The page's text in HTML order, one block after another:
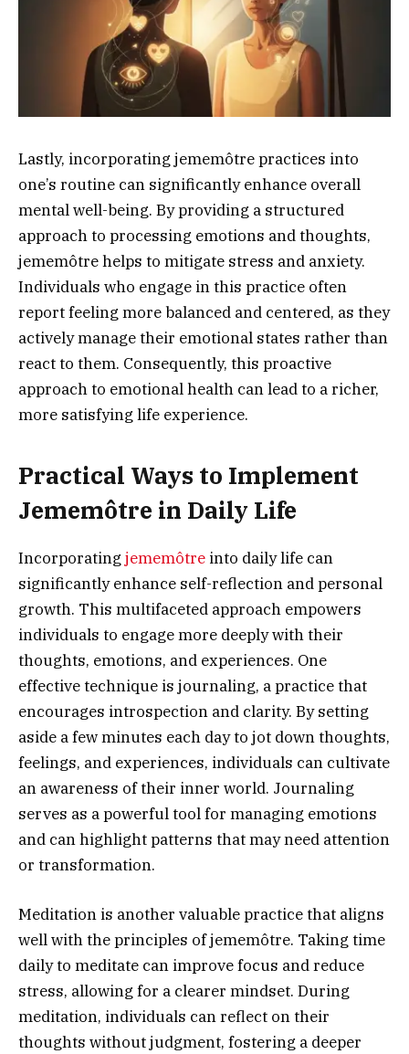
Lastly, incorporating jememôtre practices into
one’s routine can significantly enhance overall
mental well-being. By providing a structured
approach to processing emotions and thoughts,
jememôtre helps to mitigate stress and anxiety.
Individuals who engage in this practice often
report feeling more balanced and centered, as they
actively manage their emotional states rather than
react to them. Consequently, this proactive
approach to emotional health can lead to a richer,
more satisfying life experience.
Practical Ways to Implement
Jememôtre in Daily Life
Incorporating jememôtre into daily life can
significantly enhance self-reflection and personal
growth. This multifaceted approach empowers
individuals to engage more deeply with their
thoughts, emotions, and experiences. One
effective technique is journaling, a practice that
encourages introspection and clarity. By setting
aside a few minutes each day to jot down thoughts,
feelings, and experiences, individuals can cultivate
an awareness of their inner world. Journaling
serves as a powerful tool for managing emotions
and can highlight patterns that may need attention
or transformation.
Meditation is another valuable practice that aligns
well with the principles of jememôtre. Taking time
daily to meditate can improve focus and reduce
stress, allowing for a clearer mindset. During
meditation, individuals can reflect on their
thoughts without judgment, fostering a deeper